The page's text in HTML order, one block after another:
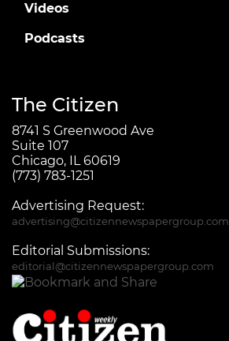
Videos
Podcasts
The Citizen
8741 S Greenwood Ave
Suite 107
Chicago, IL 60619
(773) 783-1251
Advertising Request:
advertising@citizennewspapergroup.com
Editorial Submissions:
editorial@citizennewspapergroup.com